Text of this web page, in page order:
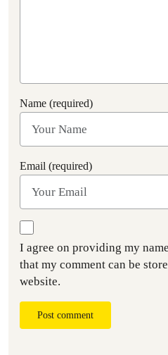
Name (required)
Email (required)
I agree on providing my
that my comment can be
website.
Post comment